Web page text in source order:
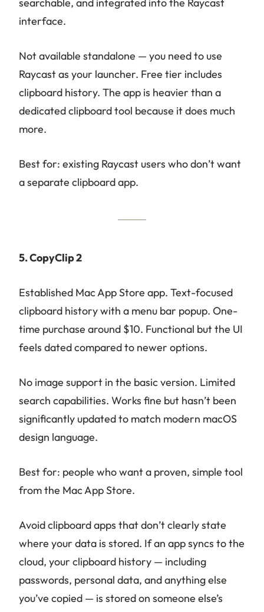
interface.
Not available standalone — you need to use
Raycast as your launcher. Free tier includes
clipboard history. The app is heavier than a
dedicated clipboard tool because it does much
more.
Best for: existing Raycast users who don’t want
a separate clipboard app.
5. CopyClip 2
Established Mac App Store app. Text-focused
clipboard history with a menu bar popup. One-
time purchase around $10. Functional but the UI
feels dated compared to newer options.
No image support in the basic version. Limited
search capabilities. Works fine but hasn’t been
significantly updated to match modern macOS
design language.
Best for: people who want a proven, simple tool
from the Mac App Store.
Avoid clipboard apps that don’t clearly state
where your data is stored. If an app syncs to the
cloud, your clipboard history — including
passwords, personal data, and anything else
you’ve copied — is stored on someone else’s